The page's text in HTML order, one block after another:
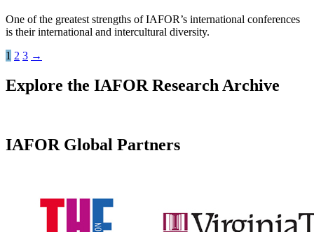
One of the greatest strengths of IAFOR’s international conferences
is their international and intercultural diversity.
1 2 3 →
Explore the IAFOR Research Archive
IAFOR Global Partners